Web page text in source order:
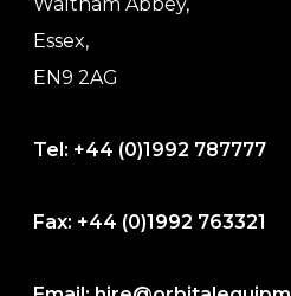
Essex,
EN9 2AG
Tel: +44 (0)1992 787777
Fax: +44 (0)1992 763321